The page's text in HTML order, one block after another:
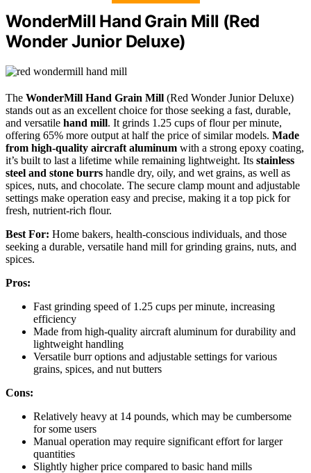
WonderMill Hand Grain Mill (Red
Wonder Junior Deluxe)
The WonderMill Hand Grain Mill (Red Wonder Junior Deluxe)
stands out as an excellent choice for those seeking a fast, durable,
and versatile hand mill. It grinds 1.25 cups of flour per minute,
offering 65% more output at half the price of similar models. Made
from high-quality aircraft aluminum with a strong epoxy coating,
it’s built to last a lifetime while remaining lightweight. Its stainless
steel and stone burrs handle dry, oily, and wet grains, as well as
spices, nuts, and chocolate. The secure clamp mount and adjustable
settings make operation easy and precise, making it a top pick for
fresh, nutrient-rich flour.
Best For: Home bakers, health-conscious individuals, and those
seeking a durable, versatile hand mill for grinding grains, nuts, and
spices.
Pros:
Fast grinding speed of 1.25 cups per minute, increasing
efficiency
Made from high-quality aircraft aluminum for durability and
lightweight handling
Versatile burr options and adjustable settings for various
grains, spices, and nut butters
Cons:
Relatively heavy at 14 pounds, which may be cumbersome
for some users
Manual operation may require significant effort for larger
quantities
Slightly higher price compared to basic hand mills